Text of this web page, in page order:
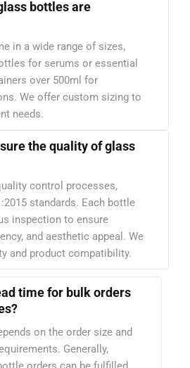
bottles are
in a wide range of sizes,
for serums or essential
over 500ml for
We offer custom sizing to
needs.
the quality of glass
control processes,
standards. Each bottle
inspection to ensure
and aesthetic appeal. We
and product compatibility.
time for bulk orders
on the order size and
Generally,